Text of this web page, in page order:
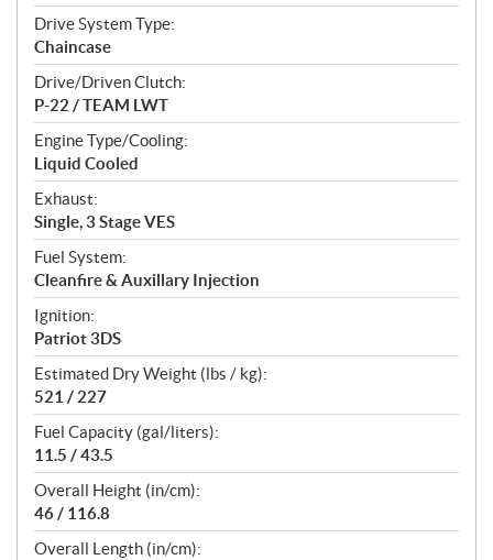
Drive System Type:
Chaincase
Drive/Driven Clutch:
P-22 / TEAM LWT
Engine Type/Cooling:
Liquid Cooled
Exhaust:
Single, 3 Stage VES
Fuel System:
Cleanfire & Auxillary Injection
Ignition:
Patriot 3DS
Estimated Dry Weight (lbs / kg):
521 / 227
Fuel Capacity (gal/liters):
11.5 / 43.5
Overall Height (in/cm):
46 / 116.8
Overall Length (in/cm):